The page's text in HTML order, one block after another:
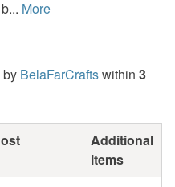
More
by BelaFarCraftswithin 3
Additional
items